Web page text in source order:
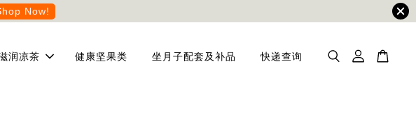
Now!
润凉茶 健康坚果类 坐月子配套及补品 快递查询